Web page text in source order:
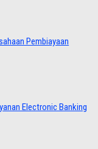
Pembiayaan
Electronic Banking